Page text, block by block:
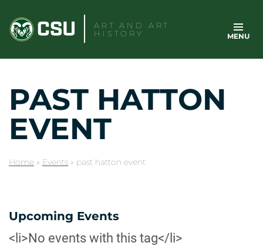
content
ART AND ART
HISTORY
MENU
PAST HATTON
EVENT
Home » Events » past hatton event
Upcoming Events
<li>No events with this tag</li>